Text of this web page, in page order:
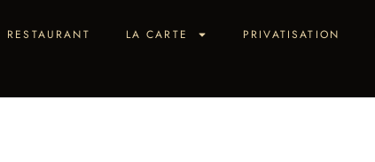
RESTAURANT LA CARTE PRIVATISATION